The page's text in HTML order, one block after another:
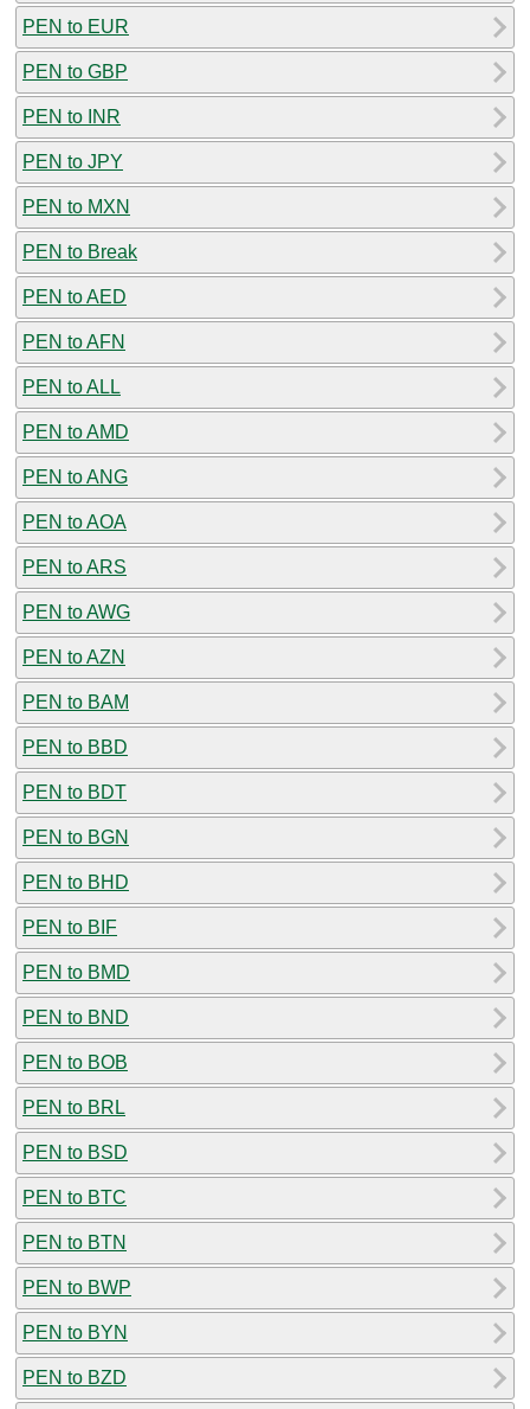
PEN to EUR
PEN to GBP
PEN to INR
PEN to JPY
PEN to MXN
PEN to Break
PEN to AED
PEN to AFN
PEN to ALL
PEN to AMD
PEN to ANG
PEN to AOA
PEN to ARS
PEN to AWG
PEN to AZN
PEN to BAM
PEN to BBD
PEN to BDT
PEN to BGN
PEN to BHD
PEN to BIF
PEN to BMD
PEN to BND
PEN to BOB
PEN to BRL
PEN to BSD
PEN to BTC
PEN to BTN
PEN to BWP
PEN to BYN
PEN to BZD